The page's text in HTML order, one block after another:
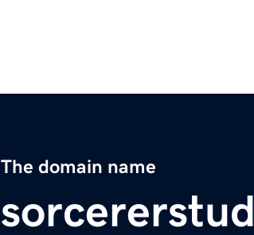
The domain name